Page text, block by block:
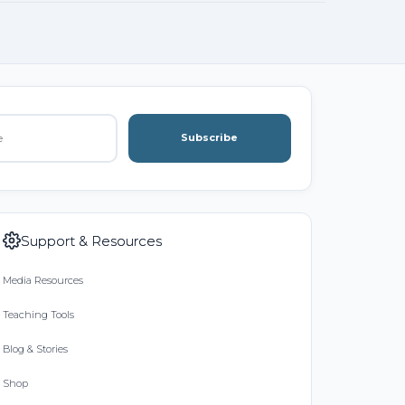
Subscribe
Support & Resources
Media Resources
Teaching Tools
Blog & Stories
Shop